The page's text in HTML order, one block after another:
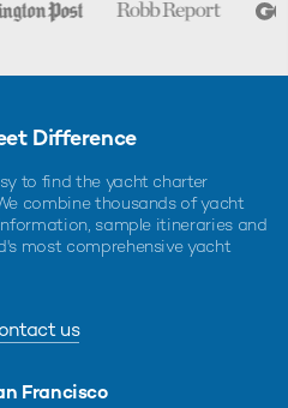
Difference
to find the yacht charter
combine thousands of yacht
sample itineraries and
most comprehensive yacht
us
Francisco